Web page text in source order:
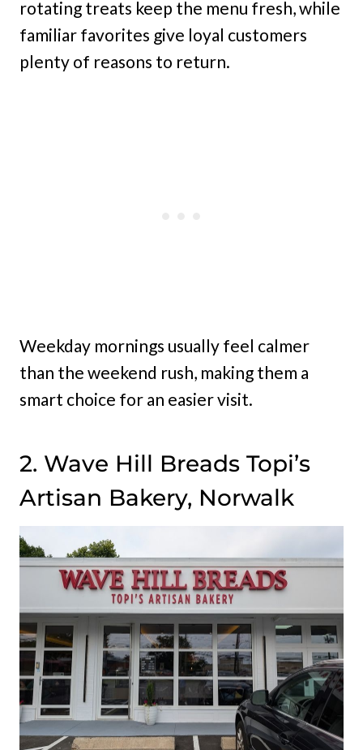
rotating treats keep the menu fresh, while
familiar favorites give loyal customers
plenty of reasons to return.
Weekday mornings usually feel calmer
than the weekend rush, making them a
smart choice for an easier visit.
2. Wave Hill Breads Topi’s
Artisan Bakery, Norwalk